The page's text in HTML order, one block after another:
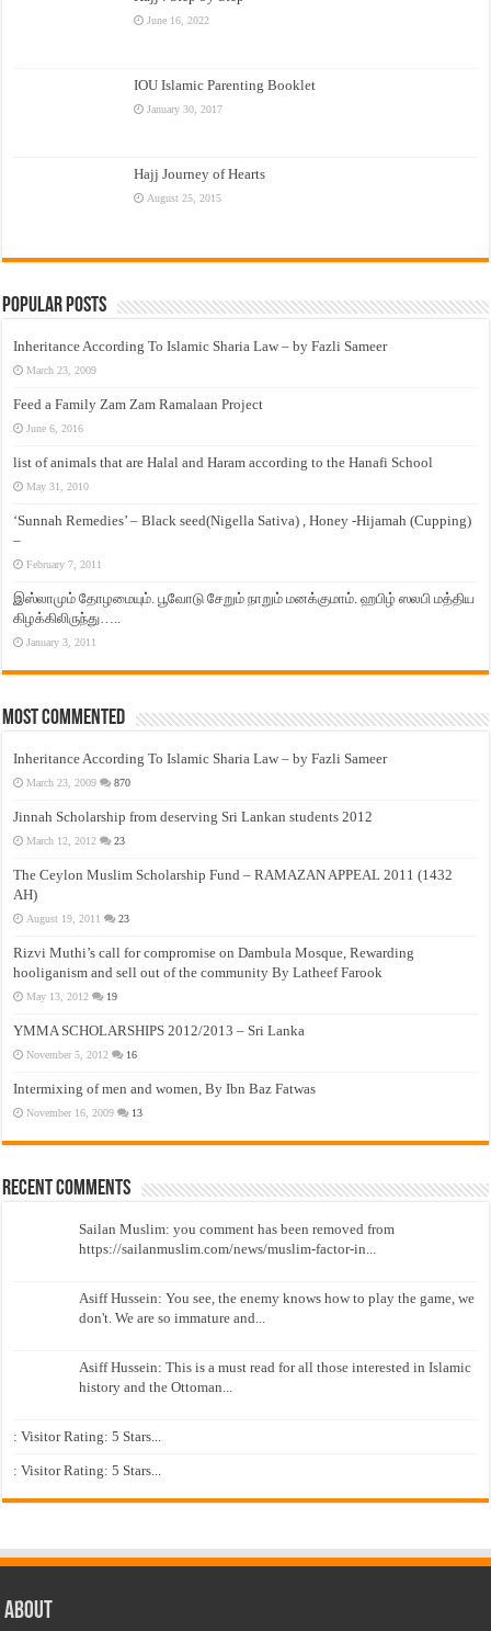
June 16, 2022
IOU Islamic Parenting Booklet
January 30, 2017
Hajj Journey of Hearts
August 25, 2015
Popular Posts
Inheritance According To Islamic Sharia Law – by Fazli Sameer
March 23, 2009
Feed a Family Zam Zam Ramalaan Project
June 6, 2016
list of animals that are Halal and Haram according to the Hanafi School
May 31, 2010
‘Sunnah Remedies’ – Black seed(Nigella Sativa) , Honey -Hijamah (Cupping)
–
February 7, 2011
இஸ்லாமும் தோழமையும். பூவோடு சேறும் நாறும் மனக்குமாம். ஹபிழ் ஸலபி மத்திய
கிழக்கிலிருந்து…..
January 3, 2011
Most Commented
Inheritance According To Islamic Sharia Law – by Fazli Sameer
March 23, 2009 870
Jinnah Scholarship from deserving Sri Lankan students 2012
March 12, 2012 23
The Ceylon Muslim Scholarship Fund – RAMAZAN APPEAL 2011 (1432
AH)
August 19, 2011 23
Rizvi Muthi’s call for compromise on Dambula Mosque, Rewarding
hooliganism and sell out of the community By Latheef Farook
May 13, 2012 19
YMMA SCHOLARSHIPS 2012/2013 – Sri Lanka
November 5, 2012 16
Intermixing of men and women, By Ibn Baz Fatwas
November 16, 2009 13
Recent Comments
Sailan Muslim: you comment has been removed from
https://sailanmuslim.com/news/muslim-factor-in...
Asiff Hussein: You see, the enemy knows how to play the game, we
don't. We are so immature and...
Asiff Hussein: This is a must read for all those interested in Islamic
history and the Ottoman...
: Visitor Rating: 5 Stars...
: Visitor Rating: 5 Stars...
About